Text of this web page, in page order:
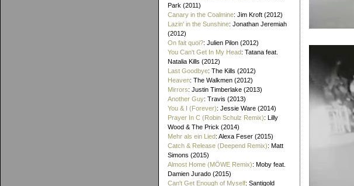
Park (2011)
Canary in the Coalmine: Jim Kroft (2012)
Lazin' in the Sunshine: Jonathan Jeremiah
(2012)
On fait quoi?: Julien Pilon (2012)
You Can't Get In My Head: Tatana feat.
Natalia Kills (2012)
Last Goodbye: The Kills (2012)
Heaven: The Walkmen (2012)
Mirrors: Justin Timberlake (2013)
Another Guy: Travis (2013)
You & I (Forever): Jessie Ware (2014)
Prayer In C (Robin Schulz Remix): Lilly
Wood & The Prick (2014)
Mehr als ein Lied: Alexa Feser (2015)
Catch & Release (Deepend Remix): Matt
Simons (2015)
Almost Home (MÖWE Remix): Moby feat.
Damien Jurado (2015)
Can't Get Enough of Myself: Santigold